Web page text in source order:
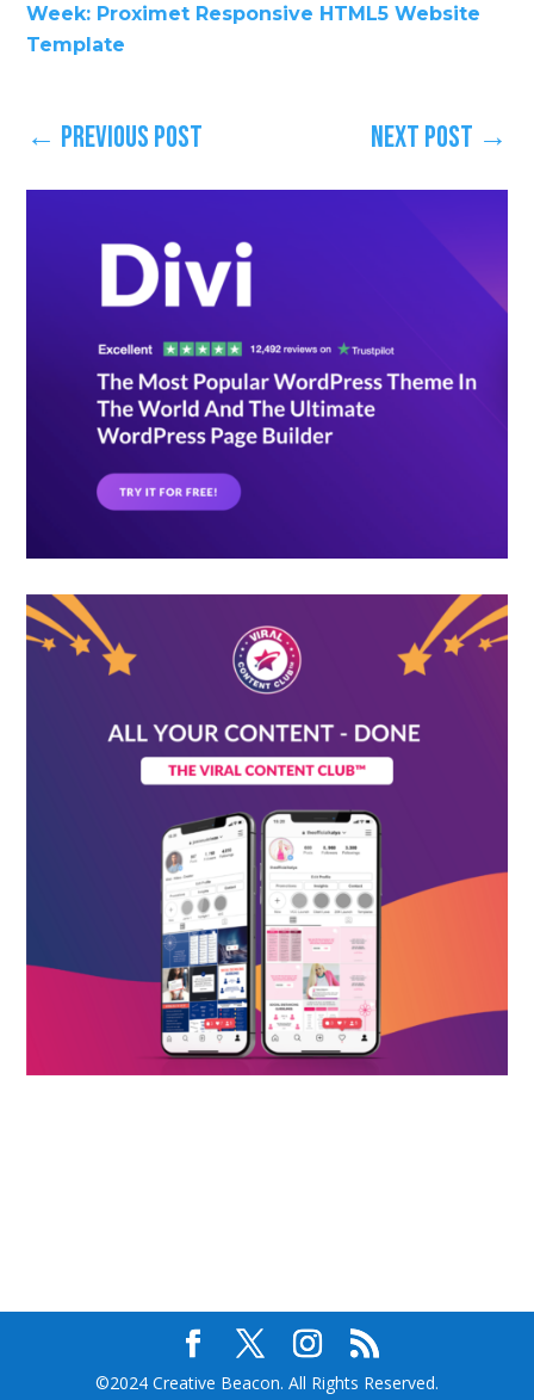
Week: Proximet Responsive HTML5 Website
Template
← Previous Post Next Post →
©2024 Creative Beacon. All Rights Reserved.